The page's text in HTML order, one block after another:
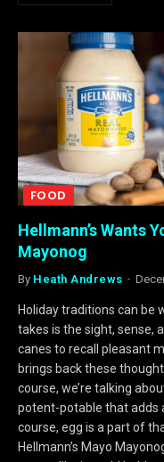
FOOD
Hellmann’s Wants
Mayonog
By Heath Andrews
Holiday traditions can be
takes is the sight, sense,
canes to recall pleasant
brings back these
course, we’re talking
potent-potable that adds
course, egg is a part of
Hellmann’s Mayo